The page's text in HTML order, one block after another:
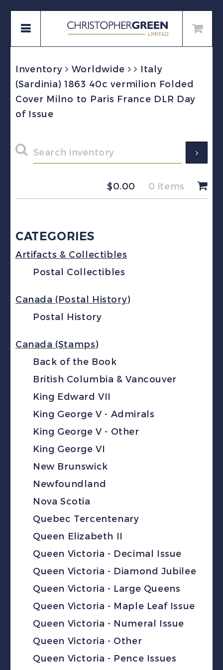
Inventory Worldwide
Italy
(Sardinia) 1863 40c vermilion Folded
Cover Milno to Paris France DLR Day
of Issue
$0.00 0 items
CATEGORIES
Artifacts & Collectibles
Postal Collectibles
Canada (Postal History)
Postal History
Canada (Stamps)
Back of the Book
British Columbia & Vancouver
King Edward VII
King George V - Admirals
King George V - Other
King George VI
New Brunswick
Newfoundland
Nova Scotia
Quebec Tercentenary
Queen Elizabeth II
Queen Victoria - Decimal Issue
Queen Victoria - Diamond Jubilee
Queen Victoria - Large Queens
Queen Victoria - Maple Leaf Issue
Queen Victoria - Numeral Issue
Queen Victoria - Other
Queen Victoria - Pence Issues